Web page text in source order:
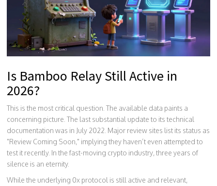
Is Bamboo Relay Still Active in
2026?
This is the most critical question. The available data paints a
concerning picture. The last substantial update to its technical
documentation was in July 2022. Major review sites list its status as
"Review Coming Soon," implying they haven’t even attempted to
test it recently. In the fast-moving crypto industry, three years of
silence is an eternity.
While the underlying 0x protocol is still active and relevant,